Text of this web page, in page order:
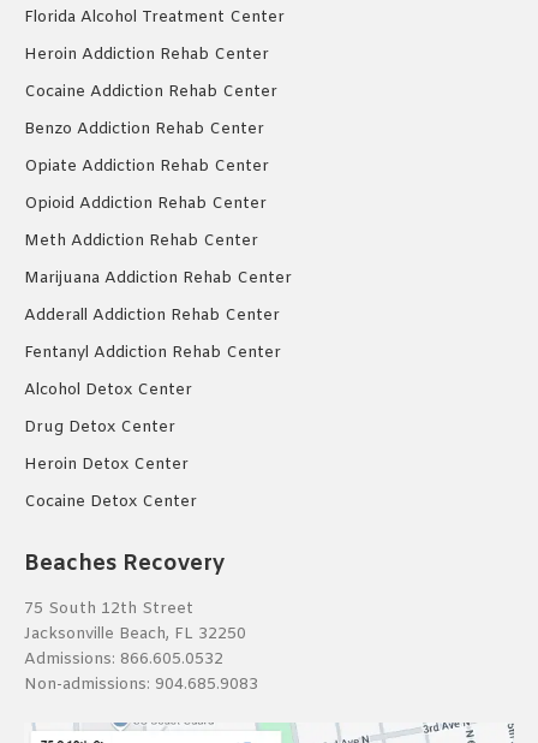
Florida Alcohol Treatment Center
Heroin Addiction Rehab Center
Cocaine Addiction Rehab Center
Benzo Addiction Rehab Center
Opiate Addiction Rehab Center
Opioid Addiction Rehab Center
Meth Addiction Rehab Center
Marijuana Addiction Rehab Center
Adderall Addiction Rehab Center
Fentanyl Addiction Rehab Center
Alcohol Detox Center
Drug Detox Center
Heroin Detox Center
Cocaine Detox Center
Beaches Recovery
75 South 12th Street
Jacksonville Beach, FL 32250
Admissions: 866.605.0532
Non-admissions: 904.685.9083